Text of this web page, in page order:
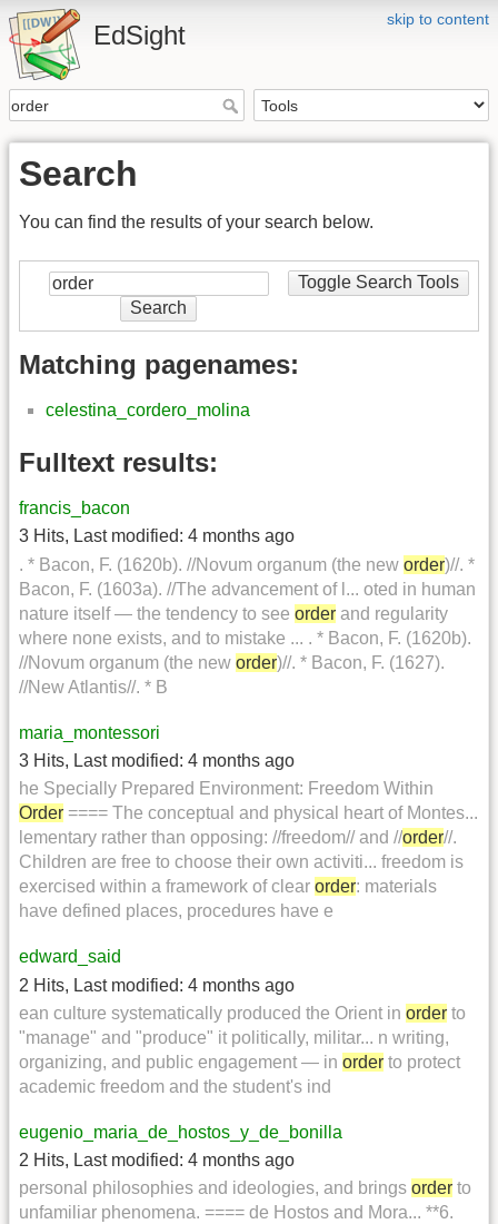
skip to content
EdSight
Search
You can find the results of your search below.
Toggle Search Tools
Search
Matching pagenames:
celestina_cordero_molina
Fulltext results:
francis_bacon
3 Hits, Last modified: 4 months ago
. * Bacon, F. (1620b). //Novum organum (the new order)//. *
Bacon, F. (1603a). //The advancement of l... oted in human
nature itself — the tendency to see order and regularity
where none exists, and to mistake ... . * Bacon, F. (1620b).
//Novum organum (the new order)//. * Bacon, F. (1627).
//New Atlantis//. * B
maria_montessori
3 Hits, Last modified: 4 months ago
he Specially Prepared Environment: Freedom Within
Order ==== The conceptual and physical heart of Montes...
lementary rather than opposing: //freedom// and //order//.
Children are free to choose their own activiti... freedom is
exercised within a framework of clear order: materials
have defined places, procedures have e
edward_said
2 Hits, Last modified: 4 months ago
ean culture systematically produced the Orient in order to
"manage" and "produce" it politically, militar... n writing,
organizing, and public engagement — in order to protect
academic freedom and the student's ind
eugenio_maria_de_hostos_y_de_bonilla
2 Hits, Last modified: 4 months ago
personal philosophies and ideologies, and brings order to
unfamiliar phenomena. ==== de Hostos and Mora... **6.